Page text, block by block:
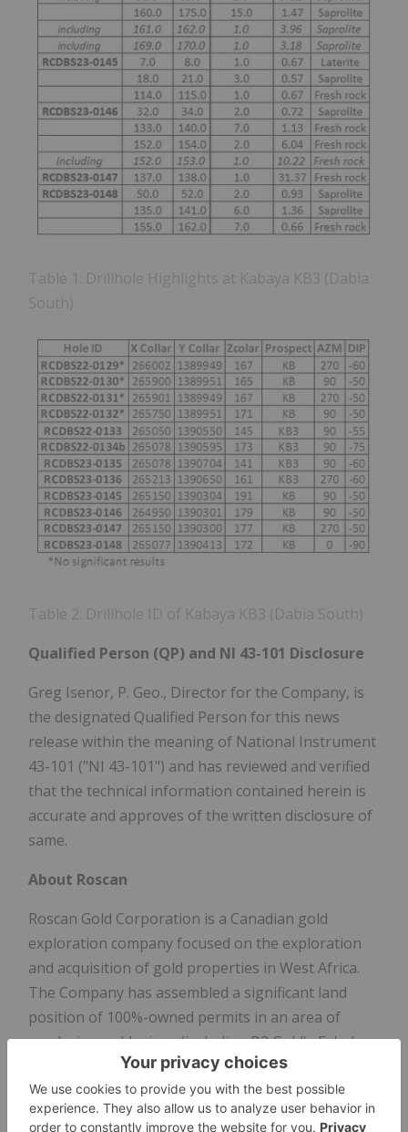
Table 1: Drillhole Highlights at Kabaya KB3 (Dabia
South)
Table 2: Drillhole ID of Kabaya KB3 (Dabia South)
Qualified Person (QP) and NI 43-101 Disclosure
Greg Isenor, P. Geo., Director for the Company, is
the designated Qualified Person for this news
release within the meaning of National Instrument
43-101 ("NI 43-101") and has reviewed and verified
that the technical information contained herein is
accurate and approves of the written disclosure of
same.
About Roscan
Roscan Gold Corporation is a Canadian gold
exploration company focused on the exploration
and acquisition of gold properties in West Africa.
The Company has assembled a significant land
position of 100%-owned permits in an area of
producing gold mines (including B2 Gold's Fekola
Mine which lies in a contiguous property to the
west of Kandiole), and major gold deposits, located
both north and south of its Kandiole Project in